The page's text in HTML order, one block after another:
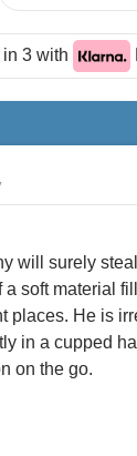
3 with
will surely
a soft material
places. He is
in a cupped
on the go.